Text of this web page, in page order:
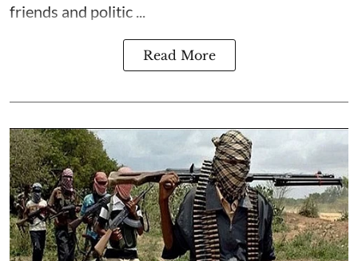
friends and politic ...
Read More